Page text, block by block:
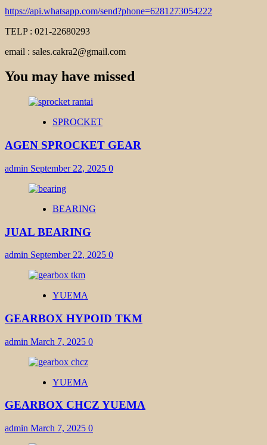
https://api.whatsapp.com/send?phone=6281273054222
TELP : 021-22680293
email : sales.cakra2@gmail.com
You may have missed
SPROCKET
AGEN SPROCKET GEAR
admin September 22, 2025 0
BEARING
JUAL BEARING
admin September 22, 2025 0
YUEMA
GEARBOX HYPOID TKM
admin March 7, 2025 0
YUEMA
GEARBOX CHCZ YUEMA
admin March 7, 2025 0